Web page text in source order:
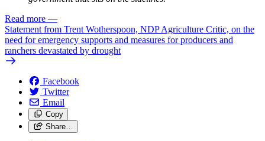
Read more —
Statement from Trent Wotherspoon, NDP Agriculture Critic, on the
need for emergency supports and measures for producers and
ranchers devastated by drought
Facebook
Twitter
Email
Copy
Share…